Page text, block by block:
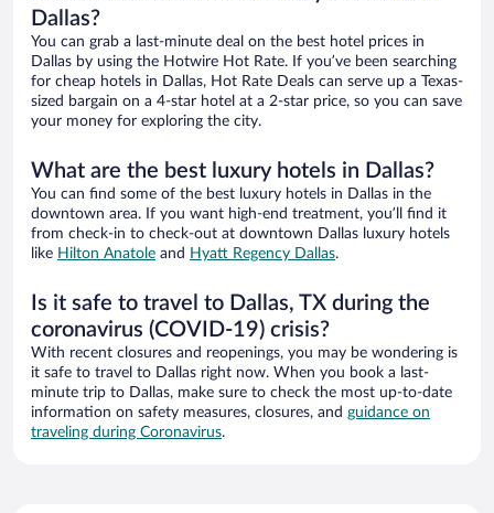
Dallas?
You can grab a last-minute deal on the best hotel prices in
Dallas by using the Hotwire Hot Rate. If you’ve been searching
for cheap hotels in Dallas, Hot Rate Deals can serve up a Texas-
sized bargain on a 4-star hotel at a 2-star price, so you can save
your money for exploring the city.
What are the best luxury hotels in Dallas?
You can find some of the best luxury hotels in Dallas in the
downtown area. If you want high-end treatment, you’ll find it
from check-in to check-out at downtown Dallas luxury hotels
like Hilton Anatole and Hyatt Regency Dallas.
Is it safe to travel to Dallas, TX during the
coronavirus (COVID-19) crisis?
With recent closures and reopenings, you may be wondering is
it safe to travel to Dallas right now. When you book a last-
minute trip to Dallas, make sure to check the most up-to-date
information on safety measures, closures, and guidance on
traveling during Coronavirus.